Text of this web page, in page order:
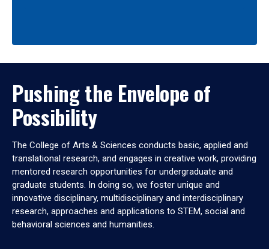
Pushing the Envelope of
Possibility
The College of Arts & Sciences conducts basic, applied and
translational research, and engages in creative work, providing
mentored research opportunities for undergraduate and
graduate students. In doing so, we foster unique and
innovative disciplinary, multidisciplinary and interdisciplinary
research, approaches and applications to STEM, social and
behavioral sciences and humanities.